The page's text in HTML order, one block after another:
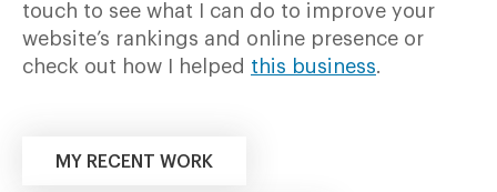
touch to see what I can do to improve your
website’s rankings and online presence or
check out how I helped this business.
MY RECENT WORK